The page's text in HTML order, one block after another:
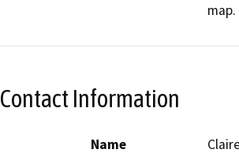
map.
Contact Information
Name